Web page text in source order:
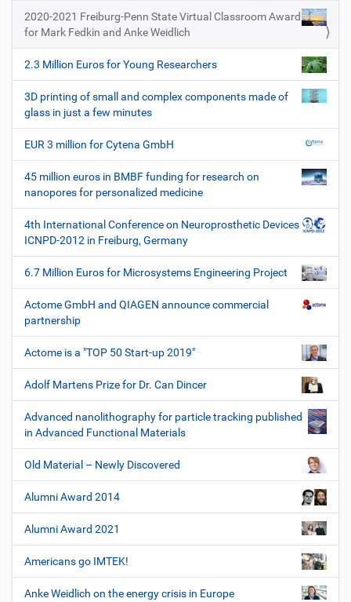
t
i
o
n
2020-2021 Freiburg-Penn State Virtual Classroom Award
for Mark Fedkin and Anke Weidlich
2.3 Million Euros for Young Researchers
3D printing of small and complex components made of
glass in just a few minutes
EUR 3 million for Cytena GmbH
45 million euros in BMBF funding for research on
nanopores for personalized medicine
4th International Conference on Neuroprosthetic Devices
ICNPD-2012 in Freiburg, Germany
6.7 Million Euros for Microsystems Engineering Project
Actome GmbH and QIAGEN announce commercial
partnership
Actome is a "TOP 50 Start-up 2019"
Adolf Martens Prize for Dr. Can Dincer
Advanced nanolithography for particle tracking published
in Advanced Functional Materials
Old Material – Newly Discovered
Alumni Award 2014
Alumni Award 2021
Americans go IMTEK!
Anke Weidlich on the energy crisis in Europe